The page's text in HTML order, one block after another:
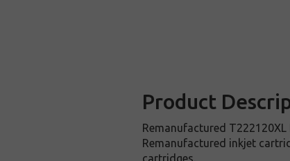
Product
Remanufactured
Remanufactured inkjet
cartridges.